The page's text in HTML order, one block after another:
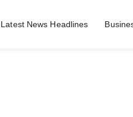
Latest News Headlines